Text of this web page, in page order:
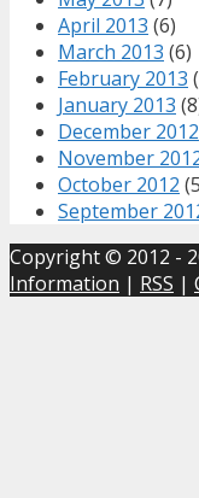
April 2013 (6)
March 2013 (6)
February 2013
January 2013
December 2012
November
October 2012
September
Copyright © 2012 -
Information | RSS |